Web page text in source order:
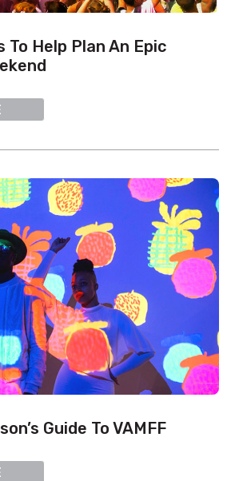
To Help Plan An Epic
Guide To VAMFF